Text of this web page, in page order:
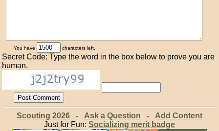
You have characters left.
Secret Code: Type the word in the box below to prove you are
human.
Scouting 2026- Ask a Question - Add Content
Just for Fun: Socializing merit badge